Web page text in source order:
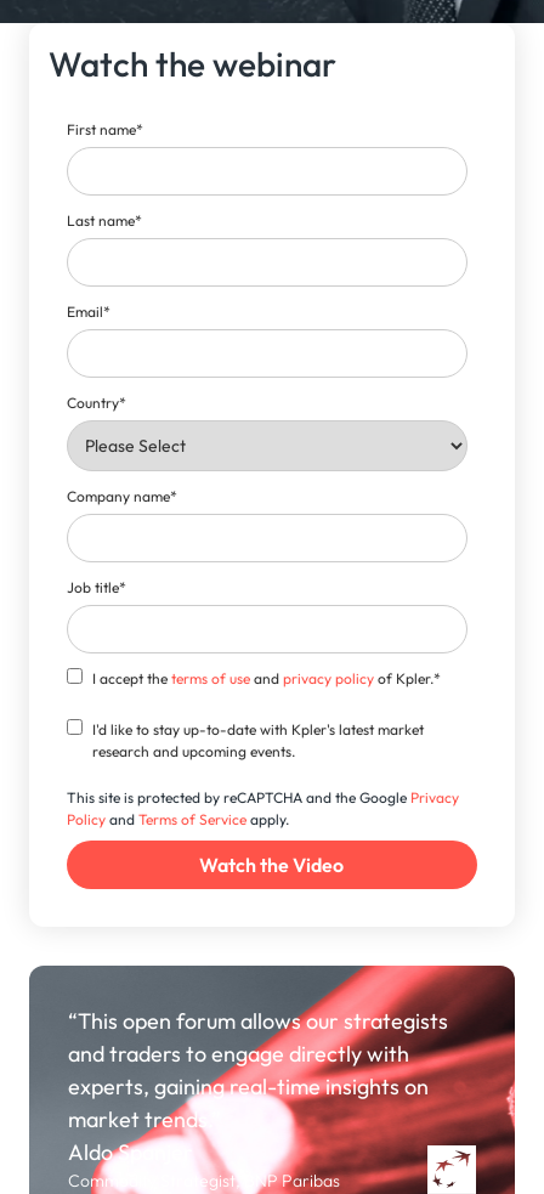
Watch the webinar
First name*
Last name*
Email*
Country*
Company name*
Job title*
I accept theterms of use andprivacy policy of Kpler.*
I'd like to stay up-to-date with Kpler's latest market
research and upcoming events.
This site is protected by reCAPTCHA and the Google Privacy
Policy andTerms of Service apply.
“This open forum allows our strategists
and traders to engage directly with
experts, gaining real-time insights on
market trends.”
Aldo Spanjer
Commodity Strategist, BNP Paribas